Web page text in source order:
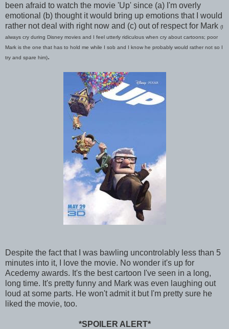
been afraid to watch the movie 'Up' since (a) I'm overly
emotional (b) thought it would bring up emotions that I would
rather not deal with right now and (c) out of respect for Mark (I
always cry during Disney movies and I feel utterly ridiculous when cry about cartoons; poor
Mark is the one that has to hold me while I sob and I know he probably would rather not so I
try and spare him).
Despite the fact that I was bawling uncontrolably less than 5
minutes into it, I love the movie. No wonder it's up for
Acedemy awards. It's the best cartoon I've seen in a long,
long time. It's pretty funny and Mark was even laughing out
loud at some parts. He won't admit it but I'm pretty sure he
liked the movie, too.
*SPOILER ALERT*